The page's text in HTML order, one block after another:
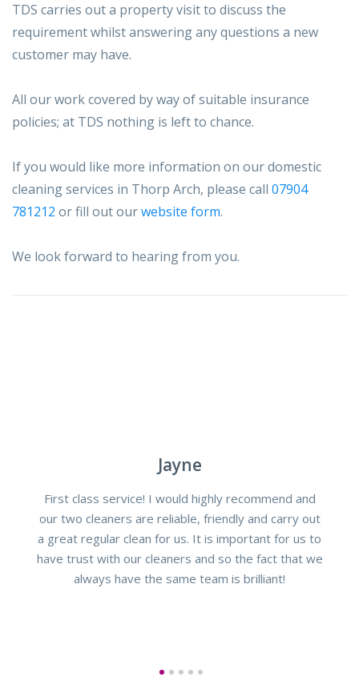
TDS carries out a property visit to discuss the
requirement whilst answering any questions a new
customer may have.
All our work covered by way of suitable insurance
policies; at TDS nothing is left to chance.
If you would like more information on our domestic
cleaning services in Thorp Arch, please call 07904
781212 or fill out ourwebsite form.
We look forward to hearing from you.
Jayne
First class service! I would highly recommend and
our two cleaners are reliable, friendly and carry out
a great regular clean for us. It is important for us to
have trust with our cleaners and so the fact that we
always have the same team is brilliant!